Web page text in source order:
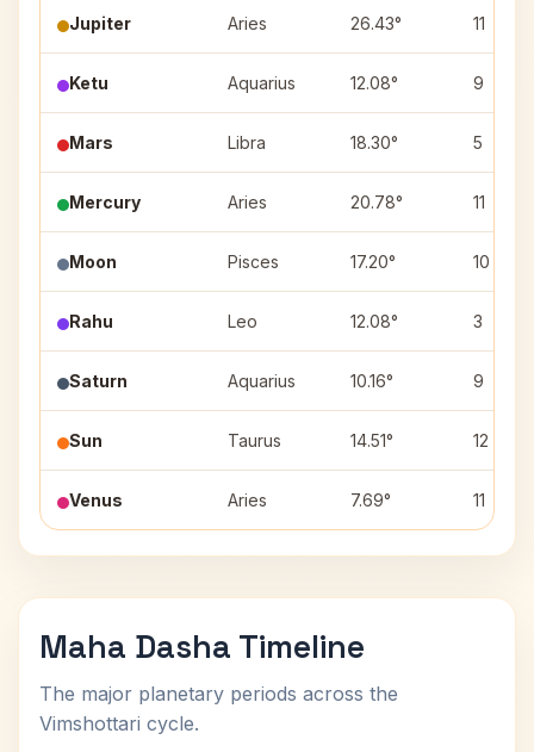
Jupiter Aries 26.43° 11
Ketu Aquarius 12.08° 9
Mars Libra 18.30° 5
Mercury Aries 20.78° 11
Moon Pisces 17.20° 10
Rahu Leo 12.08° 3
Saturn Aquarius 10.16° 9
Sun Taurus 14.51° 12
Venus Aries 7.69° 11
Maha Dasha Timeline
The major planetary periods across the
Vimshottari cycle.